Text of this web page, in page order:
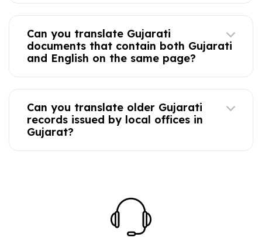
Can you translate Gujarati
documents that contain both Gujarati
and English on the same page?
Can you translate older Gujarati
records issued by local offices in
Gujarat?